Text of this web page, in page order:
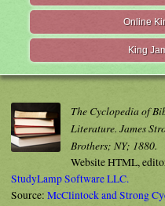
Online
King
The Cyclopedia of
Literature. James
Brothers; NY; 1880.
Website HTML,
StudyLamp Software LLC.
Source: McClintock and Strong